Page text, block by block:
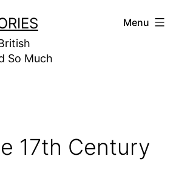
So Much
Menu
17th Century